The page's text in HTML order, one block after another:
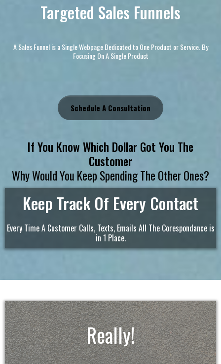
Targeted Sales Funnels
A Sales Funnel is a Single Webpage Dedicated to One Product or Service. By
Focusing On A Single Product
Schedule A Consultation
If You Know Which Dollar Got You The
Customer
Why Would You Keep Spending The Other Ones?
Keep Track Of Every Contact
Every Time A Customer Calls, Texts, Emails All The Corespondance is
in 1 Place.
Really!